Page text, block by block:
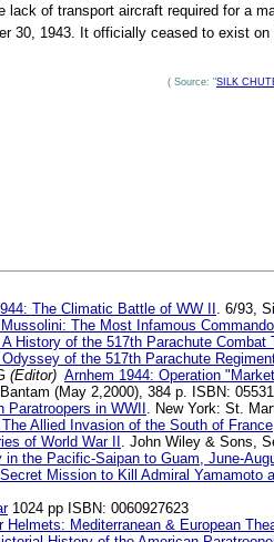
lack of transport aircraft required for a
30, 1943. It officially ceased to exist on
( Source: "SILK
The Climatic Battle of WW II . 6/93,
The Most Infamous Commando
History of the 517th Parachute Combat
of the 517th Parachute
(Editor) Arnhem 1944: Operation
Bantam (May 2,2000), 384 p. ISBN:
in WWII . New York: St.
Allied Invasion of the South of France
of World War II . John Wiley & Sons,
in the Pacific-Saipan to Guam, June-
Mission to Kill Admiral Yamamoto
1024 pp ISBN: 0060927623
Helmets: Mediterranean & European